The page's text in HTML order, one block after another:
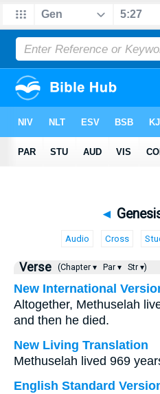
◄
Audio Cross
Verse (Chapter ▾ Par ▾ Str ▾)
New International
Altogether, Methuselah
and then he died.
New Living Translation
Methuselah lived 969
English Standard